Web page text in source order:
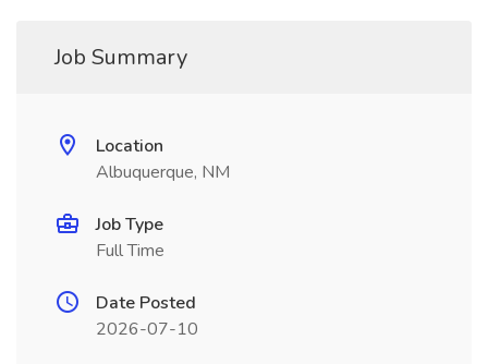
Job Summary
Location
Albuquerque, NM
Job Type
Full Time
Date Posted
2026-07-10